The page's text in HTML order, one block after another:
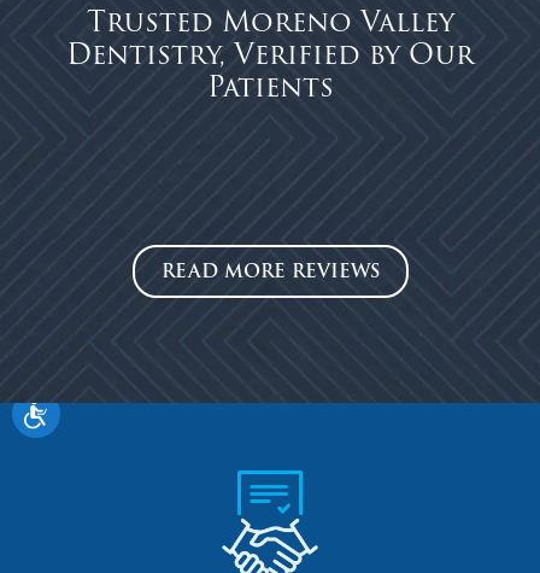
Trusted Moreno Valley
Dentistry, Verified by Our
Patients
READ MORE REVIEWS